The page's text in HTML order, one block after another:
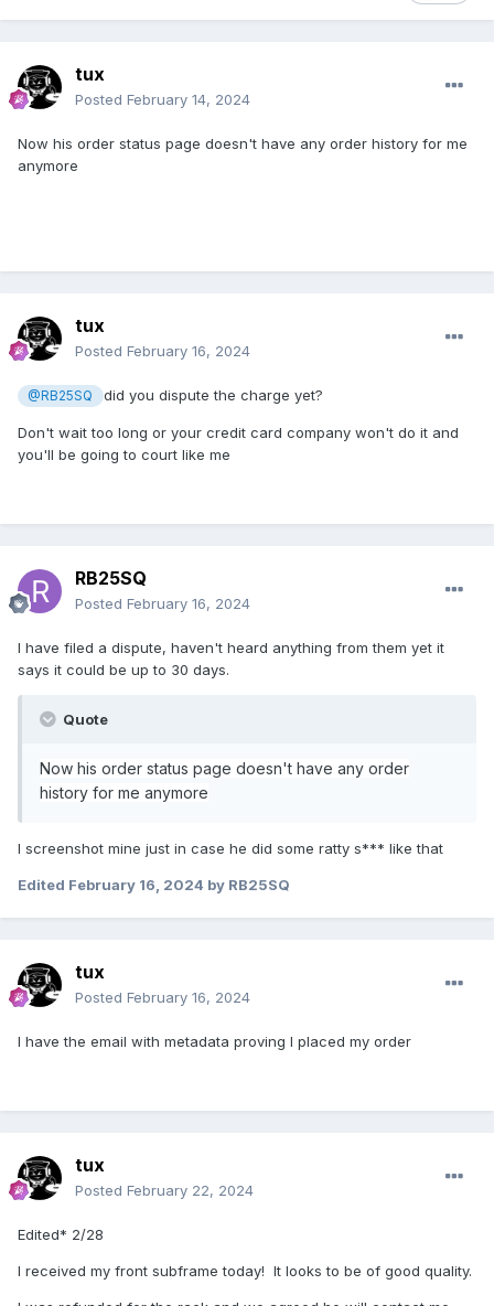
tux
Posted February 14, 2024
Now his order status page doesn't have any order history for me
anymore
tux
Posted February 16, 2024
@RB25SQ did you dispute the charge yet?
Don't wait too long or your credit card company won't do it and
you'll be going to court like me
RB25SQ
Posted February 16, 2024
I have filed a dispute, haven't heard anything from them yet it
says it could be up to 30 days.
Quote
Now his order status page doesn't have any order
history for me anymore
I screenshot mine just in case he did some ratty s*** like that
Edited February 16, 2024 by RB25SQ
tux
Posted February 16, 2024
I have the email with metadata proving I placed my order
tux
Posted February 22, 2024
Edited* 2/28
I received my front subframe today! It looks to be of good quality.